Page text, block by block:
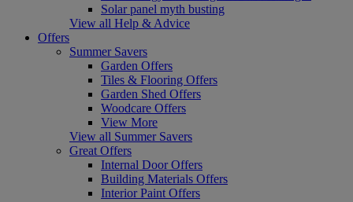
Solar panel myth busting
View all Help & Advice
Offers
Summer Savers
Garden Offers
Tiles & Flooring Offers
Garden Shed Offers
Woodcare Offers
View More
View all Summer Savers
Great Offers
Internal Door Offers
Building Materials Offers
Interior Paint Offers